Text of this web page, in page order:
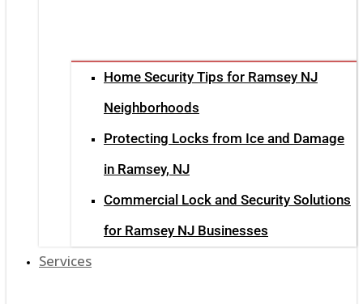
Home Security Tips for Ramsey NJ
Neighborhoods
Protecting Locks from Ice and Damage
in Ramsey, NJ
Commercial Lock and Security Solutions
for Ramsey NJ Businesses
Services